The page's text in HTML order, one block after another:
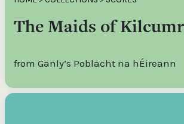
The Maids of
from Ganly’s Poblacht na hÉireann